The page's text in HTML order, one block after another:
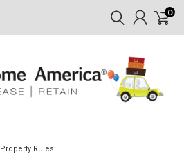
0
Property Rules